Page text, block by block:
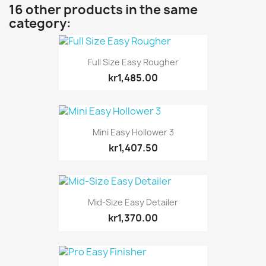
16 other products in the same
category:
Full Size Easy Rougher
kr1,485.00
Mini Easy Hollower 3
kr1,407.50
Mid-Size Easy Detailer
kr1,370.00